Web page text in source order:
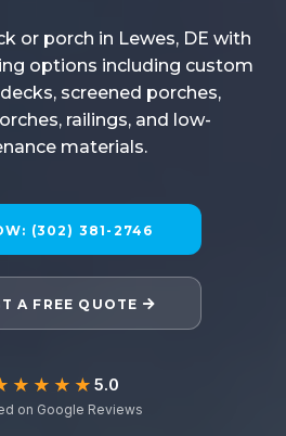
or porch in Lewes, DE with
options including custom
screened porches,
railings, and low-
materials.
(302) 381-2746
A FREE QUOTE
5.0
on Google Reviews